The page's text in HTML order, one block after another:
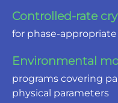
Controlled-rate
for phase-
Environmental
programs covering
physical parameters